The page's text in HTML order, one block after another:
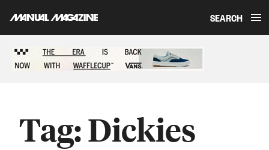
SEARCH
Tag:Dickies